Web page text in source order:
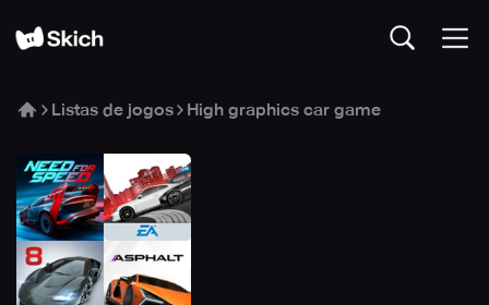
Listas de jogos High graphics car game